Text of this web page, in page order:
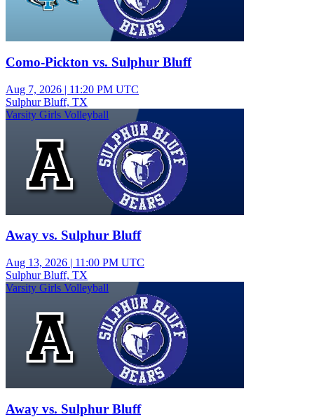
Como-Pickton vs. Sulphur Bluff
Aug 7, 2026 | 11:20 PM UTC
Sulphur Bluff, TX
Varsity Girls Volleyball
Away vs. Sulphur Bluff
Aug 13, 2026 | 11:00 PM UTC
Sulphur Bluff, TX
Varsity Girls Volleyball
Away vs. Sulphur Bluff